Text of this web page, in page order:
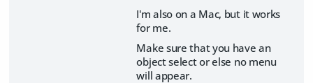
I'm also on a Mac, but it works
for me.
Make sure that you have an
object select or else no menu
will appear.